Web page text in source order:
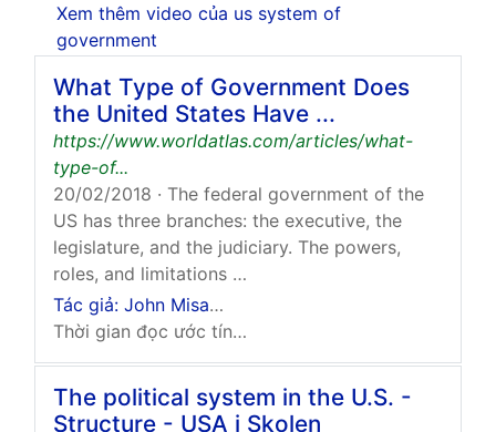
Xem thêm video của us system of
government
What Type of Government Does
the United States Have ...
https://www.worldatlas.com/articles/what-
type-of...
20/02/2018 · The federal government of the
US has three branches: the executive, the
legislature, and the judiciary. The powers,
roles, and limitations …
Tác giả: John Misachi
Thời gian đọc ước tính: 3 phút
The political system in the U.S. -
Structure - USA i Skolen